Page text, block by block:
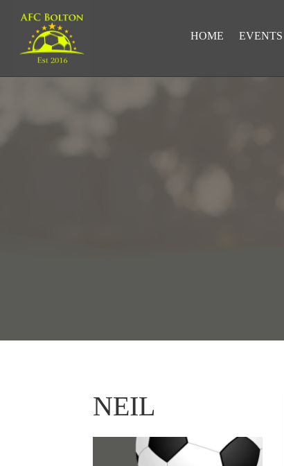
HOME EVENTS
NEIL